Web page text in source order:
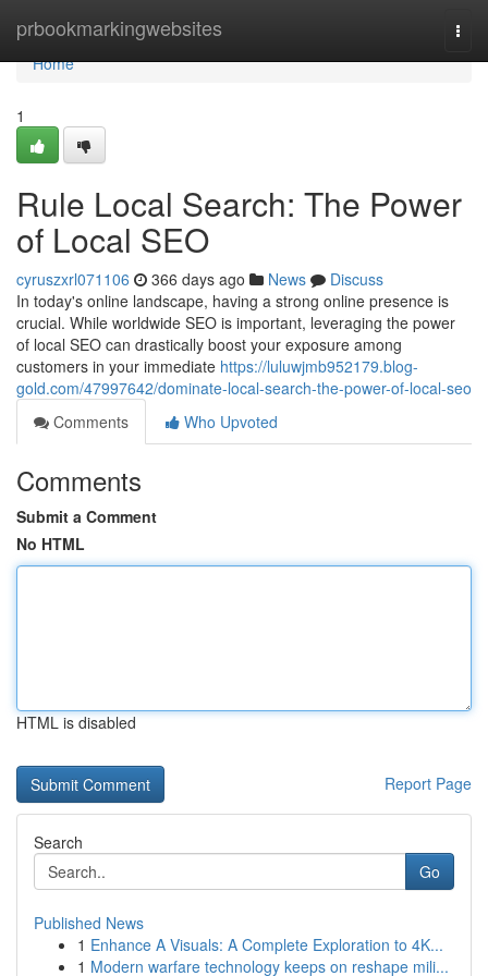
prbookmarkingwebsites
Home
Home
1
Rule Local Search: The Power
of Local SEO
cyruszxrl071106 366 days ago News
Discuss
In today's online landscape, having a strong online presence is
crucial. While worldwide SEO is important, leveraging the power
of local SEO can drastically boost your exposure among
customers in your immediate https://luluwjmb952179.blog-
gold.com/47997642/dominate-local-search-the-power-of-local-seo
Comments
Who Upvoted
Comments
Submit a Comment
No HTML
HTML is disabled
Report Page
Search
Go
Published News
1 Enhance A Visuals: A Complete Exploration to 4K...
1 Modern warfare technology keeps on reshape mili...